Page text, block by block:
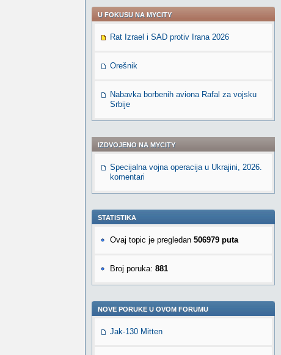
U FOKUSU NA MYCITY
Rat Izrael i SAD protiv Irana 2026
Orešnik
Nabavka borbenih aviona Rafal za vojsku
Srbije
IZDVOJENO NA MYCITY
Specijalna vojna operacija u Ukrajini, 2026.
komentari
STATISTIKA
Ovaj topic je pregledan 506979 puta
Broj poruka: 881
NOVE PORUKE U OVOM FORUMU
Jak-130 Mitten